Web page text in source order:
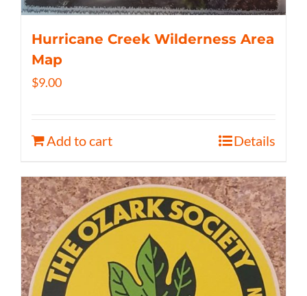
Hurricane Creek Wilderness Area
Map
$9.00
Add to cart Details